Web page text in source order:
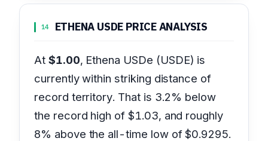
14 ETHENA USDE PRICE ANALYSIS
At $1.00, Ethena USDe (USDE) is
currently within striking distance of
record territory. That is 3.2% below
the record high of $1.03, and roughly
8% above the all-time low of $0.9295.